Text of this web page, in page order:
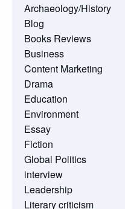
Archaeology/History
Blog
Books Reviews
Business
Content Marketing
Drama
Education
Environment
Essay
Fiction
Global Politics
interview
Leadership
Literary criticism